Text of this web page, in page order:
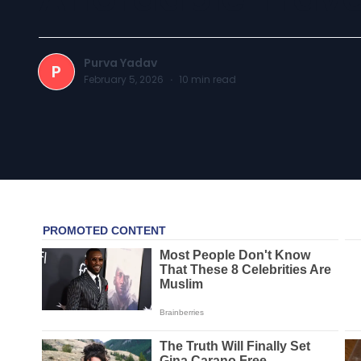
P Purva Yadav
February 5, 2026 · 10 min read